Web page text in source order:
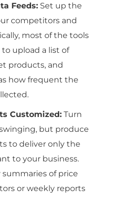
Feeds: Set up the
competitors and
most of the tools
upload a list of
products, and
how frequent the
Customized: Turn
but produce
to deliver only the
to your business.
summaries of price
or weekly reports